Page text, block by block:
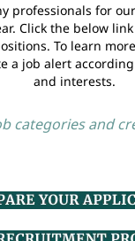
professionals for
Click the below
To learn
a job alert
and interests.
categories and